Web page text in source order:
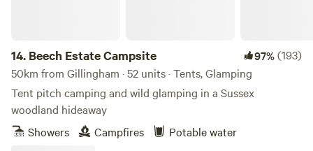
14. Beech Estate Campsite 97%(193)
50km from Gillingham · 52 units · Tents, Glamping
Tent pitch camping and wild glamping in a Sussex
woodland hideaway
Showers
Campfires Potable water